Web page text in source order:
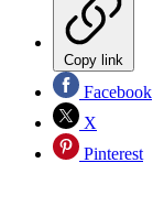
Copy link
Facebook
X
Pinterest